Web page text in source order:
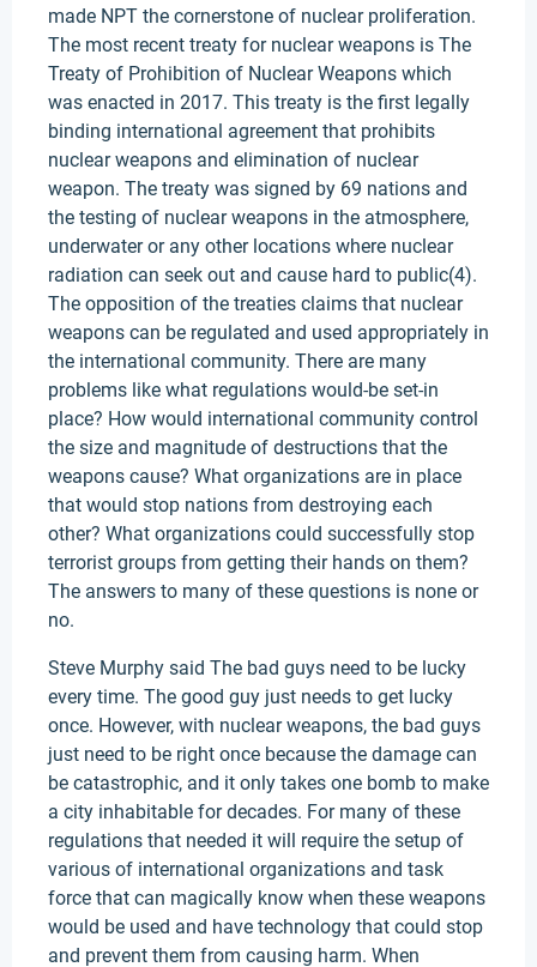
made NPT the cornerstone of nuclear proliferation.
The most recent treaty for nuclear weapons is The
Treaty of Prohibition of Nuclear Weapons which
was enacted in 2017. This treaty is the first legally
binding international agreement that prohibits
nuclear weapons and elimination of nuclear
weapon. The treaty was signed by 69 nations and
the testing of nuclear weapons in the atmosphere,
underwater or any other locations where nuclear
radiation can seek out and cause hard to public(4).
The opposition of the treaties claims that nuclear
weapons can be regulated and used appropriately in
the international community. There are many
problems like what regulations would-be set-in
place? How would international community control
the size and magnitude of destructions that the
weapons cause? What organizations are in place
that would stop nations from destroying each
other? What organizations could successfully stop
terrorist groups from getting their hands on them?
The answers to many of these questions is none or
no.
Steve Murphy said The bad guys need to be lucky
every time. The good guy just needs to get lucky
once. However, with nuclear weapons, the bad guys
just need to be right once because the damage can
be catastrophic, and it only takes one bomb to make
a city inhabitable for decades. For many of these
regulations that needed it will require the setup of
various of international organizations and task
force that can magically know when these weapons
would be used and have technology that could stop
and prevent them from causing harm. When